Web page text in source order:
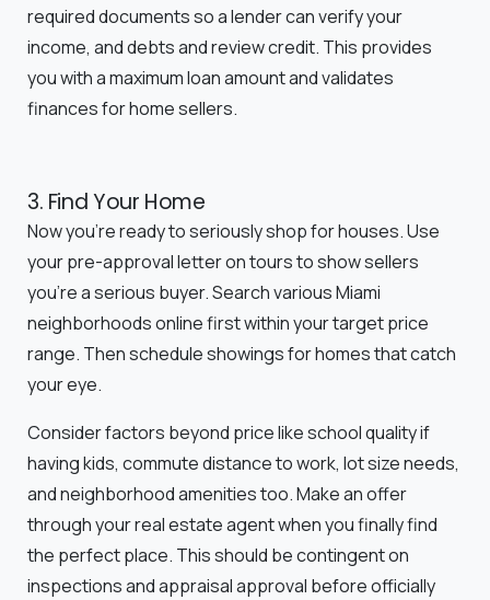
required documents so a lender can verify your
income, and debts and review credit. This provides
you with a maximum loan amount and validates
finances for home sellers.
3. Find Your Home
Now you're ready to seriously shop for houses. Use
your pre-approval letter on tours to show sellers
you're a serious buyer. Search various Miami
neighborhoods online first within your target price
range. Then schedule showings for homes that catch
your eye.
Consider factors beyond price like school quality if
having kids, commute distance to work, lot size needs,
and neighborhood amenities too. Make an offer
through your real estate agent when you finally find
the perfect place. This should be contingent on
inspections and appraisal approval before officially